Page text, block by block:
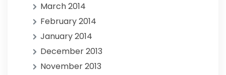
March 2014
February 2014
January 2014
December 2013
November 2013